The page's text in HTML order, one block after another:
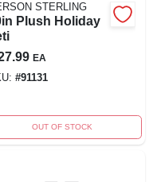
STERLING
Plush Holiday
EA
#91131
OUT OF STOCK